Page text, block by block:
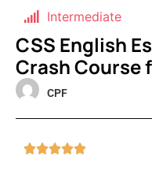
Intermediate
CSS English
Crash Course
CPF
